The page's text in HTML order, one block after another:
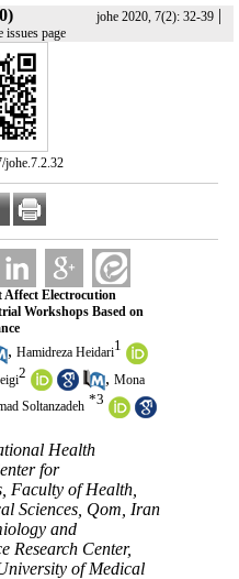
johe 2020, 7(2): 32-39 |
issues page
johe.7.2.32
Affect Electrocution
Workshops Based on
, Hamidreza Heidari1
2 , Mona
Soltanzadeh *3
Health
for
Faculty of Health,
Sciences, Qom, Iran
and
Research Center,
of Medical